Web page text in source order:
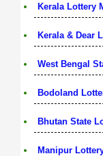
Kerala Lottery
Kerala & Dear
West Bengal
Bodoland
Bhutan State
Manipur